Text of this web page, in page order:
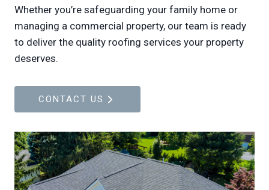
Whether you’re safeguarding your family home or
managing a commercial property, our team is ready
to deliver the quality roofing services your property
deserves.
CONTACT US